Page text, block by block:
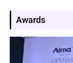
Awards